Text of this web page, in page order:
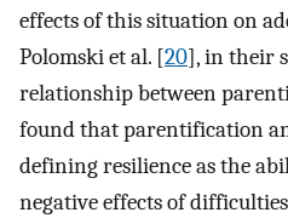
effects of this situation on
Polomski et al. [20], in their
relationship between
found that parentification
defining resilience as the
negative effects of